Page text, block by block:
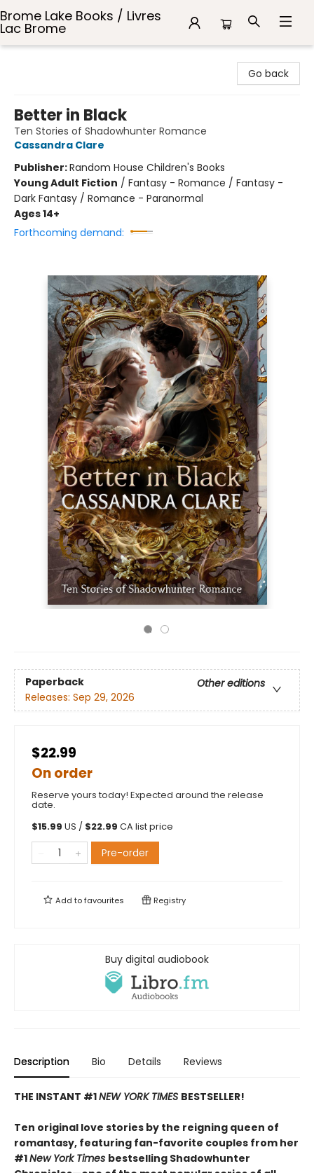
Brome Lake Books / Livres
Lac Brome
Go back
Better in Black
Ten Stories of Shadowhunter Romance
Cassandra Clare
Publisher:Random House Children's Books
Young Adult Fiction / Fantasy - Romance / Fantasy -
Dark Fantasy / Romance - Paranormal
Ages 14+
Forthcoming demand:
Paperback
Other editions
Releases: Sep 29, 2026
$22.99
On order
Reserve yours today! Expected around the release
date.
$15.99 US / $22.99 CA list price
Pre-order
Add tofavourites Registry
Buy digital audiobook
Description Bio Details Reviews
THE INSTANT #1NEW YORK TIMES BESTSELLER!
Ten original love stories by the reigning queen of
romantasy, featuring fan-favorite couples from her
#1New York Times bestselling Shadowhunter